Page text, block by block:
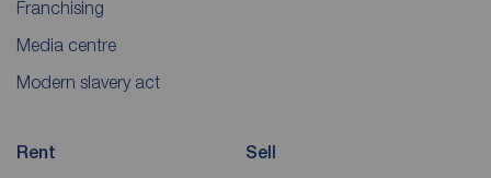
Franchising
Media centre
Modern slavery act
Rent Sell